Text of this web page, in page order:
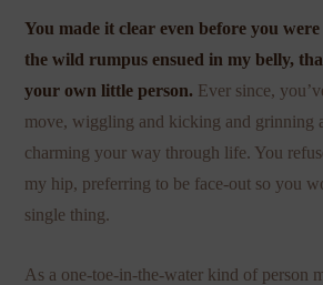
You made it clear even before you
the wild rumpus ensued in my belly,
your own little person. Ever since,
move, wiggling and kicking and grinning
charming your way through life. You
my hip, preferring to be face-out so you
single thing.
As a one-toe-in-the-water kind of person